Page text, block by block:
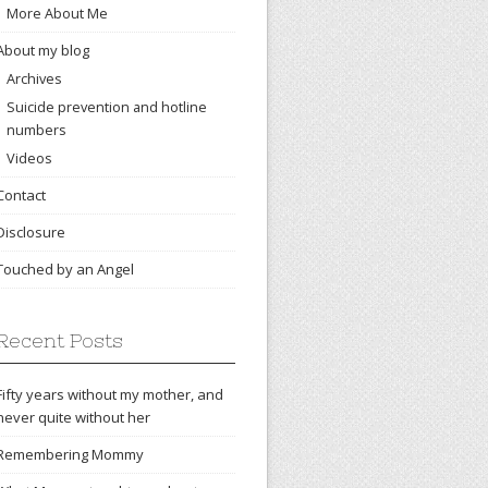
More About Me
my blog
Archives
Suicide prevention and hotline
numbers
Videos
by an Angel
Posts
years without my mother, and
quite without her
Mommy